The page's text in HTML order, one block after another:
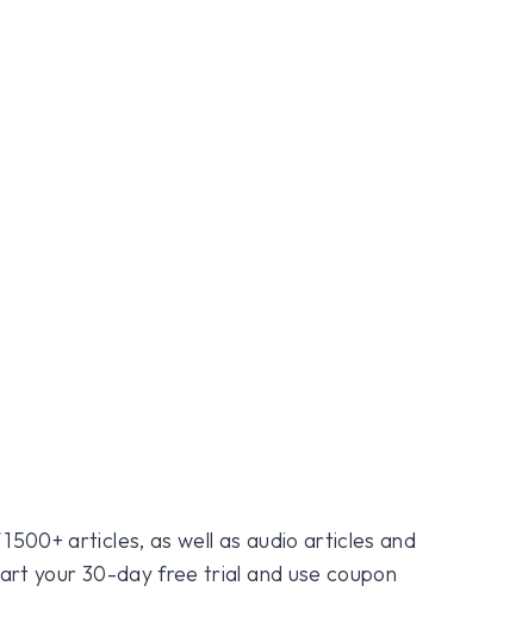
articles, as well as audio articles and
your 30-day free trial and use coupon